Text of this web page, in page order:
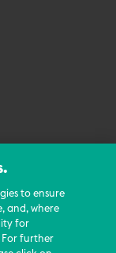
to ensure
and, where
for
For further